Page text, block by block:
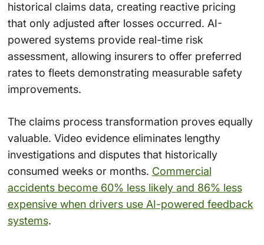
historical claims data, creating reactive pricing
that only adjusted after losses occurred. AI-
powered systems provide real-time risk
assessment, allowing insurers to offer preferred
rates to fleets demonstrating measurable safety
improvements.
The claims process transformation proves equally
valuable. Video evidence eliminates lengthy
investigations and disputes that historically
consumed weeks or months. Commercial
accidents become 60% less likely and 86% less
expensive when drivers use AI-powered feedback
systems.